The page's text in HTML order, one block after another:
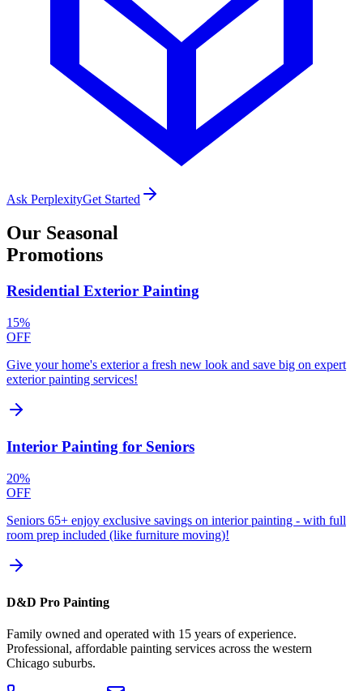
Ask PerplexityGet Started
Our Seasonal
Promotions
Residential Exterior Painting
15%
OFF
Give your home's exterior a fresh new look and save big on expert
exterior painting services!
Interior Painting for Seniors
20%
OFF
Seniors 65+ enjoy exclusive savings on interior painting - with full
room prep included (like furniture moving)!
D&D Pro Painting
Family owned and operated with 15 years of experience.
Professional, affordable painting services across the western
Chicago suburbs.